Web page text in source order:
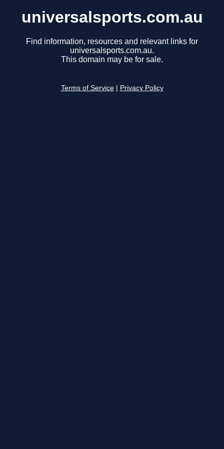
universalsports.com.au
Find information, resources and relevant links for
universalsports.com.au.
This domain may be for sale.
Terms of Service Privacy Policy